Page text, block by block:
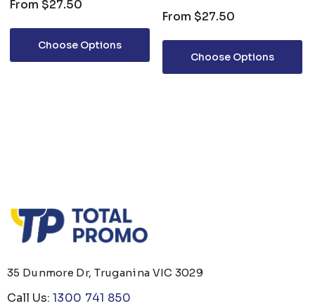
From $27.50
Choose Options
From $27.50
Choose Options
35 Dunmore Dr, Truganina VIC 3029
Call Us: 1300 741 850